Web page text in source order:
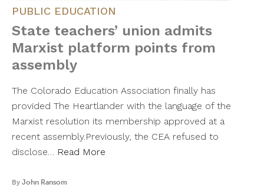
PUBLIC EDUCATION
State teachers’ union admits
Marxist platform points from
assembly
The Colorado Education Association finally has
provided The Heartlander with the language of the
Marxist resolution its membership approved at a
recent assembly.Previously, the CEA refused to
disclose… Read More
By John Ransom